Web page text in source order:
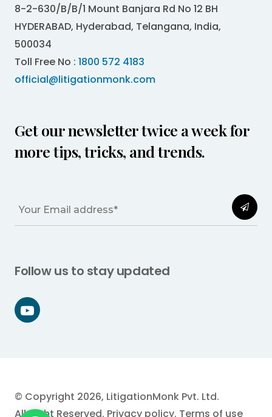
8-2-630/B/B/1 Mount Banjara Rd No 12 BH
HYDERABAD, Hyderabad, Telangana, India,
500034
Toll Free No : 1800 572 4183
official@litigationmonk.com
Get our newsletter twice a week for
more tips, tricks, and trends.
Follow us to stay updated
© Copyright 2026, LitigationMonk Pvt. Ltd.
All Right Reserved. Privacy policy. Terms of use